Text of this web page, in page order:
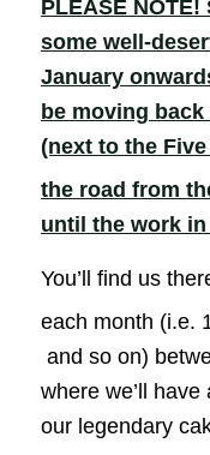
PLEASE
some well-
January
be moving
(next to the
the road from
until the work
You’ll find us
each month (i.e.
and so on)
where we’ll
our legendary